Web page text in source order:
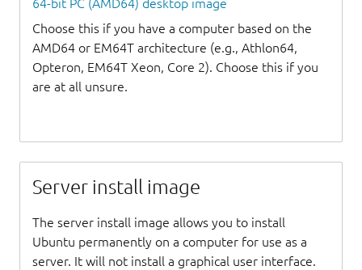
64-bit PC (AMD64) desktop image
Choose this if you have a computer based on the
AMD64 or EM64T architecture (e.g., Athlon64,
Opteron, EM64T Xeon, Core 2). Choose this if you
are at all unsure.
Server install image
The server install image allows you to install
Ubuntu permanently on a computer for use as a
server. It will not install a graphical user interface.